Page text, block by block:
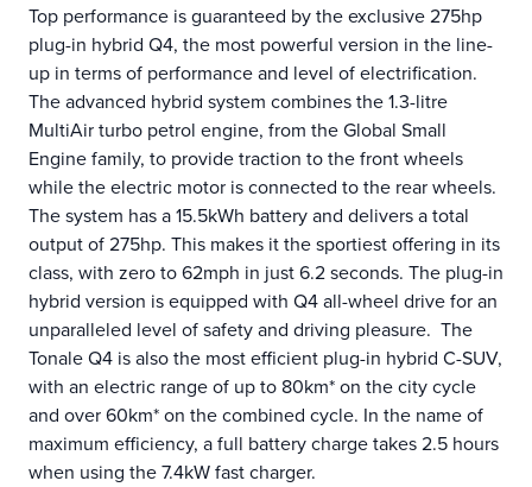
Top performance is guaranteed by the exclusive 275hp
plug-in hybrid Q4, the most powerful version in the line-
up in terms of performance and level of electrification.
The advanced hybrid system combines the 1.3-litre
MultiAir turbo petrol engine, from the Global Small
Engine family, to provide traction to the front wheels
while the electric motor is connected to the rear wheels.
The system has a 15.5kWh battery and delivers a total
output of 275hp. This makes it the sportiest offering in its
class, with zero to 62mph in just 6.2 seconds. The plug-in
hybrid version is equipped with Q4 all-wheel drive for an
unparalleled level of safety and driving pleasure. The
Tonale Q4 is also the most efficient plug-in hybrid C-SUV,
with an electric range of up to 80km* on the city cycle
and over 60km* on the combined cycle. In the name of
maximum efficiency, a full battery charge takes 2.5 hours
when using the 7.4kW fast charger.